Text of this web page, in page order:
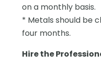
on a monthly basis.
* Metals should be
four months.
Hire the